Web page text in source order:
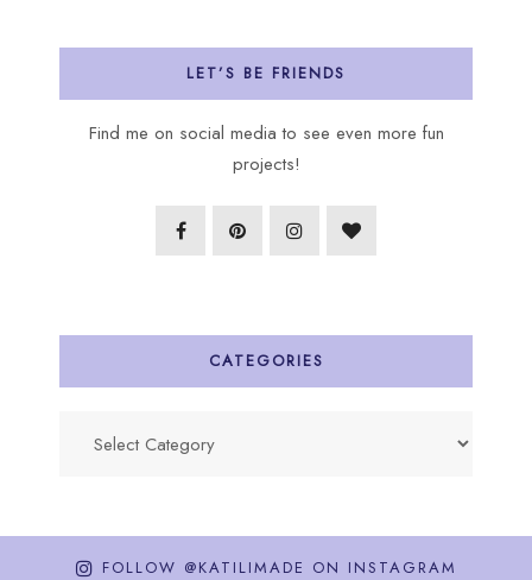
LET’S BE FRIENDS
Find me on social media to see even more fun
projects!
CATEGORIES
FOLLOW @KATILIMADE ON INSTAGRAM